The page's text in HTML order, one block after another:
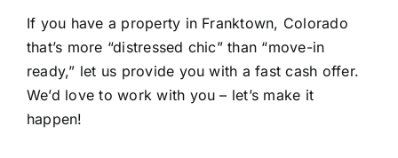
If you have a property in Franktown, Colorado
that’s more “distressed chic” than “move-in
ready,” let us provide you with a fast cash offer.
We’d love to work with you – let’s make it
happen!